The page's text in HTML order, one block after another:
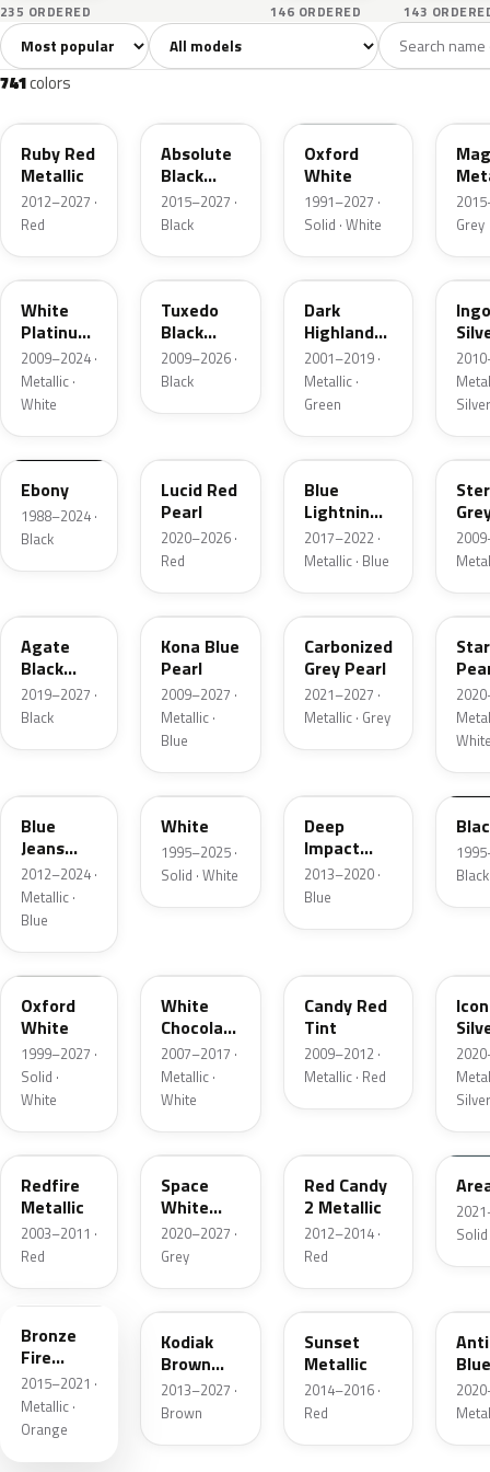
235 ORDERED 146 ORDERED 143
All colors741 White40 Grey109
Sort colors Filter by model
741colors
RR
Ruby Red
Metallic
2012–2027 ·
Red
Absolute
Black
Pearl
2015–2027 ·
Black
Oxford
White
1991–2027 ·
Solid · White
Grey
UG
White
Platinum
Tricoat
2009–2024 ·
Metallic ·
White
UH
Tuxedo
Black
Metallic
2009–2026 ·
Black
PX
Dark
Highland
Green
Metallic
2001–2019 ·
Metallic ·
Green
UX
Silver
UA
Ebony
1988–2024 ·
Black
Lucid Red
Pearl
2020–2026 ·
Red
N6
Blue
Lightning
Metallic
2017–2022 ·
Metallic · Blue
UJ
Agate
Black
Metallic
2019–2027 ·
Black
L6
Kona Blue
Pearl
2009–2027 ·
Metallic ·
Blue
M7
Carbonized
Grey Pearl
2021–2027 ·
Metallic · Grey
AZ
Blue
Jeans
Metallic
2012–2024 ·
Metallic ·
Blue
M6514D
White
1995–2025 ·
Solid · White
Deep
Impact
Blue
Metallic
2013–2020 ·
Blue
Black
Z1
Oxford
White
1999–2027 ·
Solid ·
White
White
Chocolate
Tricoat
2007–2017 ·
Metallic ·
White
Candy Red
Tint
2009–2012 ·
Metallic · Red
Silver
G2
Redfire
Metallic
2003–2011 ·
Red
A3
Space
White
Pearl
2020–2027 ·
Grey
Red Candy
2 Metallic
2012–2014 ·
Red
KU
Solid
Bronze
Fire
Metallic
2015–2021 ·
Metallic ·
Orange
J1
Kodiak
Brown
Metallic
2013–2027 ·
Brown
D7
Sunset
Metallic
2014–2016 ·
Red